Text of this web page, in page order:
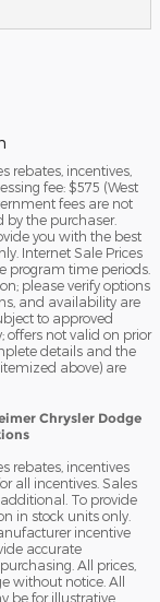
rebates, incentives,
fee: $575 (West
fees are not
the purchaser.
you with the best
Internet Sale Prices
program time periods.
please verify options
and availability are
to approved
offers not valid on prior
details and the
above) are
Chrysler Dodge
rebates, incentives
all incentives. Sales
To provide
in stock units only.
incentive
accurate
All prices,
without notice. All
be for illustrative